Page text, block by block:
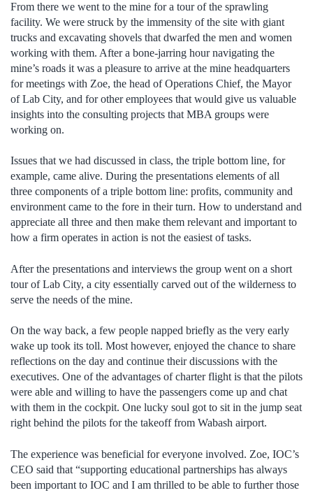
From there we went to the mine for a tour of the sprawling
facility. We were struck by the immensity of the site with giant
trucks and excavating shovels that dwarfed the men and women
working with them. After a bone-jarring hour navigating the
mine’s roads it was a pleasure to arrive at the mine headquarters
for meetings with Zoe, the head of Operations Chief, the Mayor
of Lab City, and for other employees that would give us valuable
insights into the consulting projects that MBA groups were
working on.
Issues that we had discussed in class, the triple bottom line, for
example, came alive. During the presentations elements of all
three components of a triple bottom line: profits, community and
environment came to the fore in their turn. How to understand and
appreciate all three and then make them relevant and important to
how a firm operates in action is not the easiest of tasks.
After the presentations and interviews the group went on a short
tour of Lab City, a city essentially carved out of the wilderness to
serve the needs of the mine.
On the way back, a few people napped briefly as the very early
wake up took its toll. Most however, enjoyed the chance to share
reflections on the day and continue their discussions with the
executives. One of the advantages of charter flight is that the pilots
were able and willing to have the passengers come up and chat
with them in the cockpit. One lucky soul got to sit in the jump seat
right behind the pilots for the takeoff from Wabash airport.
The experience was beneficial for everyone involved. Zoe, IOC’s
CEO said that “supporting educational partnerships has always
been important to IOC and I am thrilled to be able to further those